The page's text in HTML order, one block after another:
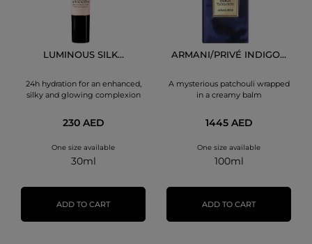
LUMINOUS SILK...
24h hydration for an enhanced,
silky and glowing complexion
230 AED
One size available
30ml
ADD TO CART
ARMANI/PRIVÉ INDIGO...
A mysterious patchouli wrapped
in a creamy balm
1445 AED
One size available
100ml
ADD TO CART